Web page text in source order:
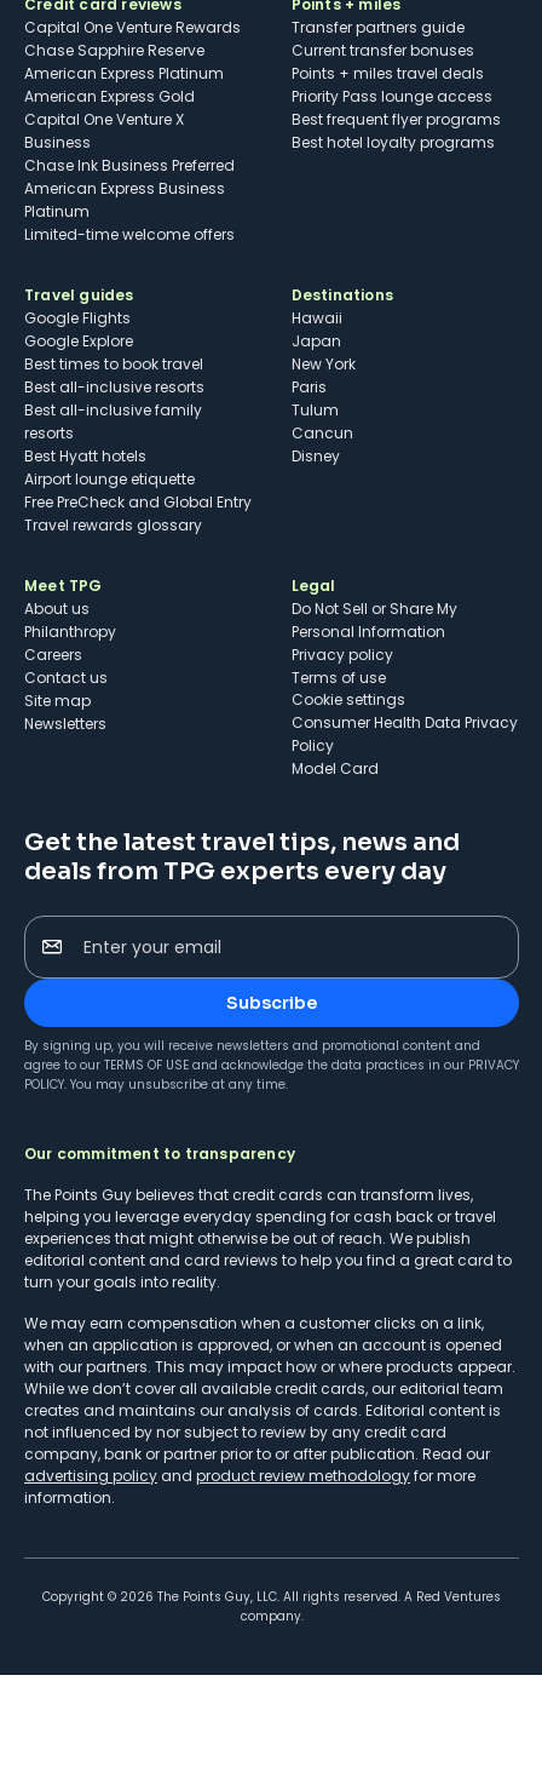
Credit card reviews
Capital One Venture Rewards
Chase Sapphire Reserve
American Express Platinum
American Express Gold
Capital One Venture X
Business
Chase Ink Business Preferred
American Express Business
Platinum
Limited-time welcome offers
Points + miles
Transfer partners guide
Current transfer bonuses
Points + miles travel deals
Priority Pass lounge access
Best frequent flyer programs
Best hotel loyalty programs
Travel guides
Google Flights
Google Explore
Best times to book travel
Best all-inclusive resorts
Best all-inclusive family
resorts
Best Hyatt hotels
Airport lounge etiquette
Free PreCheck and Global Entry
Travel rewards glossary
Destinations
Hawaii
Japan
New York
Paris
Tulum
Cancun
Disney
Meet TPG
About us
Philanthropy
Careers
Contact us
Site map
Newsletters
Legal
Do Not Sell or Share My
Personal Information
Privacy policy
Terms of use
cookie settings
Consumer Health Data Privacy
Policy
Model Card
Get the latest travel tips, news and
deals from TPG experts every day
Enter your email
Subscribe
By signing up, you will receive newsletters and promotional content and
agree to our TERMS OF USE and acknowledge the data practices in our PRIVACY
POLICY. You may unsubscribe at any time.
Our commitment to transparency
The Points Guy believes that credit cards can transform lives,
helping you leverage everyday spending for cash back or travel
experiences that might otherwise be out of reach. We publish
editorial content and card reviews to help you find a great card to
turn your goals into reality.
We may earn compensation when a customer clicks on a link,
when an application is approved, or when an account is opened
with our partners. This may impact how or where products appear.
While we don’t cover all available credit cards, our editorial team
creates and maintains our analysis of cards. Editorial content is
not influenced by nor subject to review by any credit card
company, bank or partner prior to or after publication. Read our
advertising policy and product review methodologyfor more
information.
Copyright © 2026 The Points Guy, LLC. All rights reserved. A Red Ventures
company.